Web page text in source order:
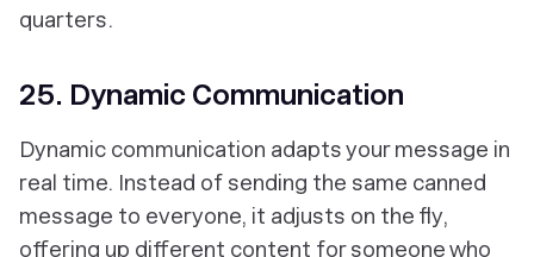
quarters.
25. Dynamic Communication
Dynamic communication adapts your message in
real time. Instead of sending the same canned
message to everyone, it adjusts on the fly,
offering up different content for someone who